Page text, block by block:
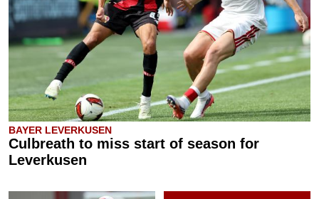
BAYER LEVERKUSEN
Culbreath to miss start of season for
Leverkusen